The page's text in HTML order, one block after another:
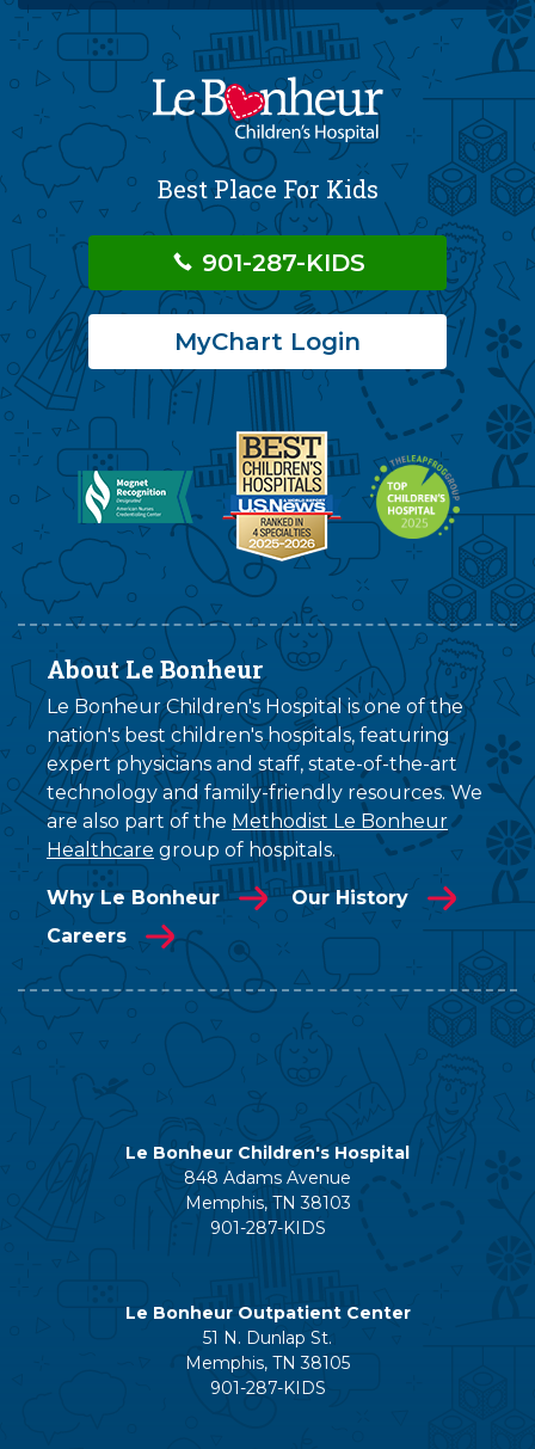
Best Place For Kids
901-287-KIDS
MyChart Login
About Le Bonheur
Le Bonheur Children's Hospital is one of the
nation's best children's hospitals, featuring
expert physicians and staff, state-of-the-art
technology and family-friendly resources. We
are also part of the Methodist Le Bonheur
Healthcare group of hospitals.
Why Le Bonheur
Our History
Careers
Le Bonheur Children's Hospital
848 Adams Avenue
Memphis, TN 38103
901-287-KIDS
Le Bonheur Outpatient Center
51 N. Dunlap St.
Memphis, TN 38105
901-287-KIDS